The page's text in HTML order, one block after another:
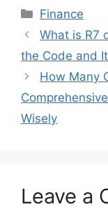
Categories
Finance
Post
navigation
What is R7
the Code and
How Many
Wisely
Leave a